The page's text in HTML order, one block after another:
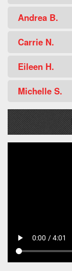
Andrea B.
Carrie N.
Eileen H.
Michelle S.